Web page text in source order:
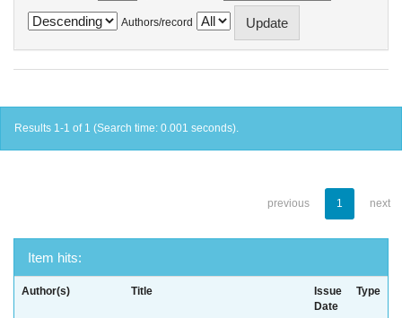
Authors/record
Results 1-1 of 1 (Search time: 0.001 seconds).
previous 1 next
Item hits:
Author(s) Title
Issue
Date
Type